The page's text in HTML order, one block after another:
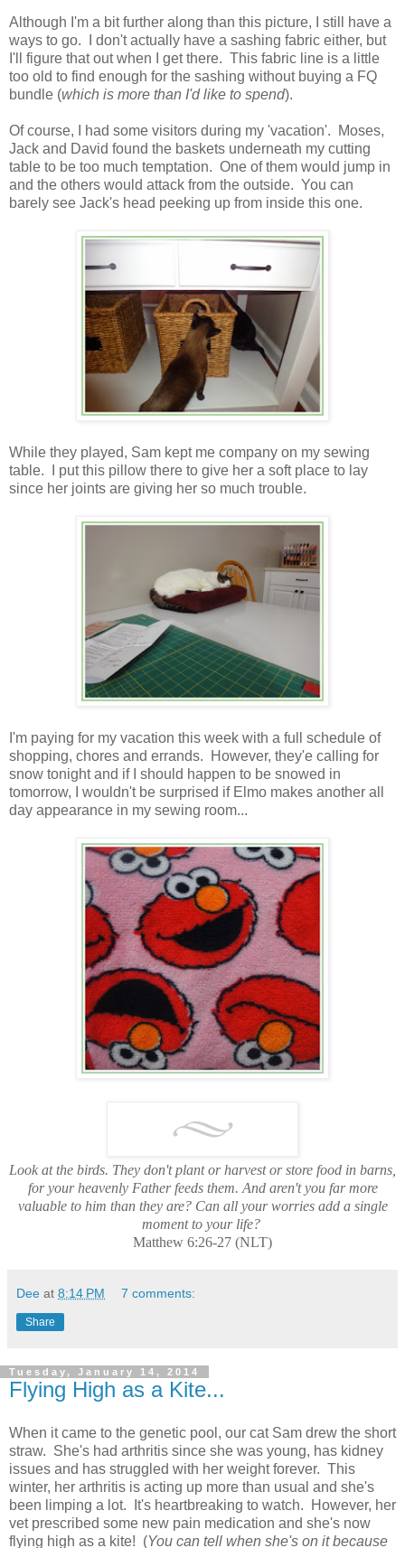
Although I'm a bit further along than this picture, I still have a
ways to go. I don't actually have a sashing fabric either, but
I'll figure that out when I get there. This fabric line is a little
too old to find enough for the sashing without buying a FQ
bundle (which is more than I'd like to spend).
Of course, I had some visitors during my 'vacation'. Moses,
Jack and David found the baskets underneath my cutting
table to be too much temptation. One of them would jump in
and the others would attack from the outside. You can
barely see Jack's head peeking up from inside this one.
While they played, Sam kept me company on my sewing
table. I put this pillow there to give her a soft place to lay
since her joints are giving her so much trouble.
I'm paying for my vacation this week with a full schedule of
shopping, chores and errands. However, they'e calling for
snow tonight and if I should happen to be snowed in
tomorrow, I wouldn't be surprised if Elmo makes another all
day appearance in my sewing room...
Look at the birds. They don't plant or harvest or store food in barns,
for your heavenly Father feeds them. And aren't you far more
valuable to him than they are? Can all your worries add a single
moment to your life?
Matthew 6:26-27 (NLT)
Dee at 8:14 PM 7 comments:
Share
Tuesday, January 14, 2014
Flying High as a Kite...
When it came to the genetic pool, our cat Sam drew the short
straw. She's had arthritis since she was young, has kidney
issues and has struggled with her weight forever. This
winter, her arthritis is acting up more than usual and she's
been limping a lot. It's heartbreaking to watch. However, her
vet prescribed some new pain medication and she's now
flying high as a kite! (You can tell when she's on it because